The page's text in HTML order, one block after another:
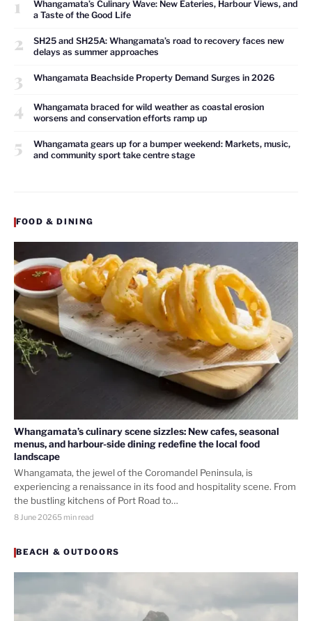
1
Whangamata’s Culinary Wave: New Eateries, Harbour Views, and
a Taste of the Good Life
2
SH25 and SH25A: Whangamata’s road to recovery faces new
delays as summer approaches
3 Whangamata Beachside Property Demand Surges in 2026
4
Whangamata braced for wild weather as coastal erosion
worsens and conservation efforts ramp up
5
Whangamata gears up for a bumper weekend: Markets, music,
and community sport take centre stage
FOOD & DINING
Whangamata’s culinary scene sizzles: New cafes, seasonal
menus, and harbour-side dining redefine the local food
landscape
Whangamata, the jewel of the Coromandel Peninsula, is
experiencing a renaissance in its food and hospitality scene. From
the bustling kitchens of Port Road to…
8 June 20265 min read
BEACH & OUTDOORS